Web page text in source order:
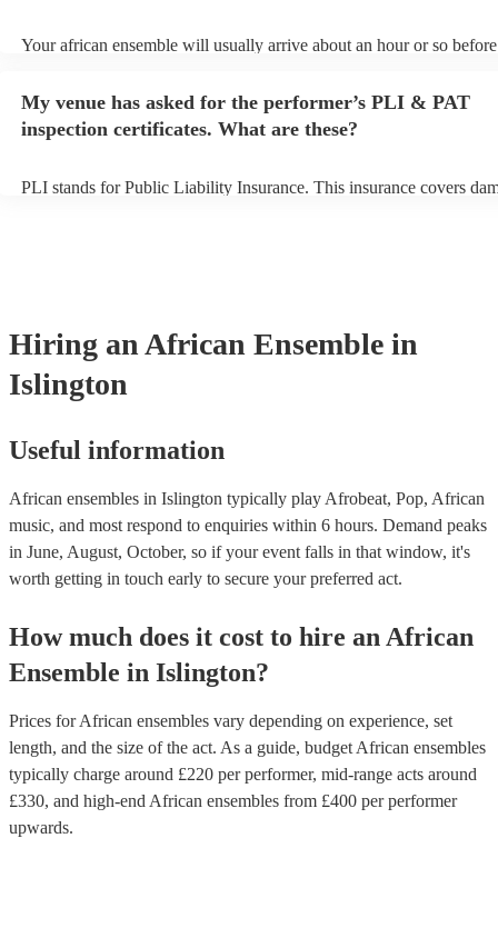
Your african ensemble will usually arrive about an hour or so
prior to their arrival.
My venue has asked for the performer’s PLI & PAT
inspection certificates. What are these?
PLI stands for Public Liability Insurance. This insurance covers
Hiring an African Ensemble in
Islington
Useful information
African ensembles in Islington typically play Afrobeat, Pop, African
music, and most respond to enquiries within 6 hours. Demand peaks
in June, August, October, so if your event falls in that window, it's
worth getting in touch early to secure your preferred act.
How much does it cost to hire an African
Ensemble in Islington?
Prices forAfrican ensembles vary depending on experience, set
length, and the size of the act. As a guide, budget African ensembles
typically charge around £220 per performer, mid-range acts around
£330, and high-end African ensembles from £400 per performer
upwards.